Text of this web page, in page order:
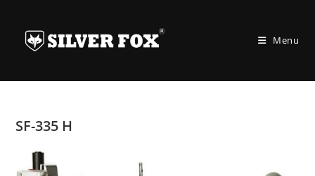
content
Menu
SF-335 H